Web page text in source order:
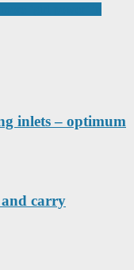
inlets – optimum
and carry